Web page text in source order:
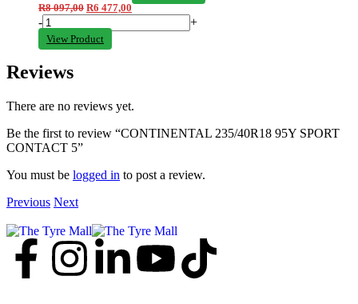
R8 097,00 R6 477,00
- +
View Product
Reviews
There are no reviews yet.
Be the first to review “CONTINENTAL 235/40R18 95Y SPORT
CONTACT 5”
You must be logged in to post a review.
Previous Next